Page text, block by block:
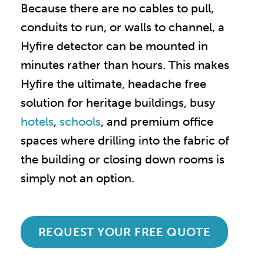
Because there are no cables to pull,
conduits to run, or walls to channel, a
Hyfire detector can be mounted in
minutes rather than hours. This makes
Hyfire the ultimate, headache free
solution for heritage buildings, busy
hotels, schools, and premium office
spaces where drilling into the fabric of
the building or closing down rooms is
simply not an option.
REQUEST YOUR FREE QUOTE